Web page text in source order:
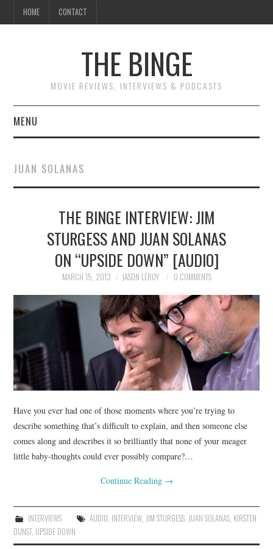
HOME CONTACT
THE BINGE
MOVIE REVIEWS, INTERVIEWS & PODCASTS
MENU
REVIEWS TO READ
INTERVIEWS
ESSAYS
JUAN SOLANAS
THE BINGE INTERVIEW: JIM
STURGESS AND JUAN SOLANAS
ON “UPSIDE DOWN” [AUDIO]
MARCH 15, 2013 JASON LEROY 0 COMMENTS
Have you ever had one of those moments where you’re trying to
describe something that’s difficult to explain, and then someone else
comes along and describes it so brilliantly that none of your meager
little baby-thoughts could ever possibly compare?…
Continue Reading →
INTERVIEWS AUDIO, INTERVIEW, JIM STURGESS, JUAN SOLANAS, KIRSTEN
DUNST, UPSIDE DOWN